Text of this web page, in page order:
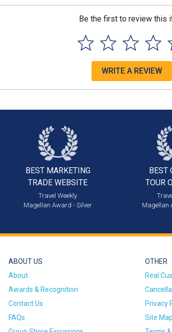
Be the first to review this
WRITE A REVIEW
BEST MARKETING
TRADE WEBSITE
Travel Weekly
Magellan Award - Silver
BEST
TOUR
Magellan
ABOUT US
About
Awards & Recognition
Contact Us
FAQs
OTHER
Real
Privacy
Site Map